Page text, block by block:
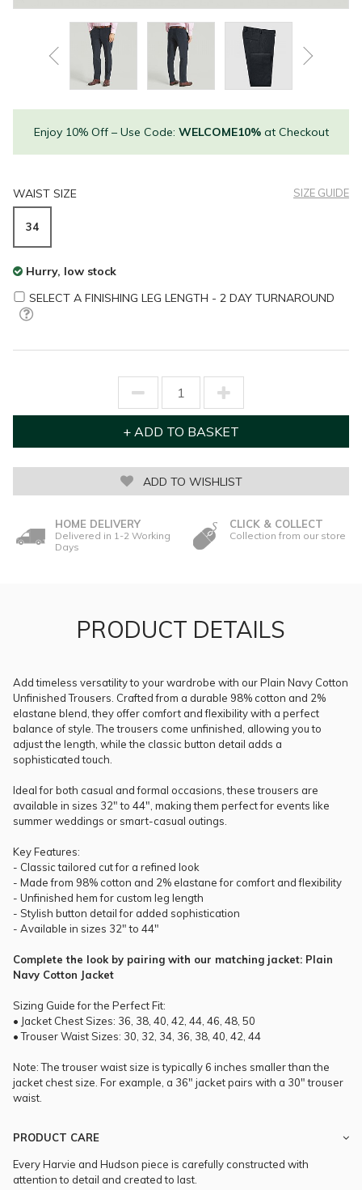
Enjoy 10% Off – Use Code: WELCOME10%at Checkout
WAIST SIZE SIZE GUIDE
34
Hurry, low stock
SELECT A FINISHING LEG LENGTH - 2 DAY TURNAROUND
ADD TO WISHLIST
HOME DELIVERY
Delivered in 1-2 Working
Days
CLICK & COLLECT
Collection from our store
PRODUCT DETAILS
Add timeless versatility to your wardrobe with our Plain Navy Cotton
Unfinished Trousers. Crafted from a durable 98% cotton and 2%
elastane blend, they offer comfort and flexibility with a perfect
balance of style. The trousers come unfinished, allowing you to
adjust the length, while the classic button detail adds a
sophisticated touch.
Ideal for both casual and formal occasions, these trousers are
available in sizes 32" to 44", making them perfect for events like
summer weddings or smart-casual outings.
Key Features:
- Classic tailored cut for a refined look
- Made from 98% cotton and 2% elastane for comfort and flexibility
- Unfinished hem for custom leg length
- Stylish button detail for added sophistication
- Available in sizes 32" to 44"
Complete the look by pairing with our matching jacket: Plain
Navy Cotton Jacket
Sizing Guide for the Perfect Fit:
• Jacket Chest Sizes: 36, 38, 40, 42, 44, 46, 48, 50
• Trouser Waist Sizes: 30, 32, 34, 36, 38, 40, 42, 44
Note: The trouser waist size is typically 6 inches smaller than the
jacket chest size. For example, a 36" jacket pairs with a 30" trouser
waist.
PRODUCT CARE
Every Harvie and Hudson piece is carefully constructed with
attention to detail and created to last.